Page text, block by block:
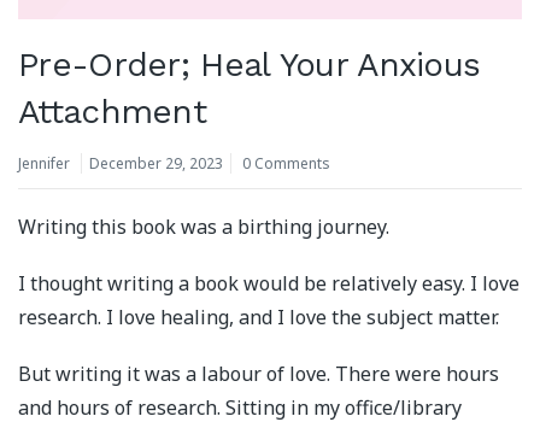
Pre-Order; Heal Your Anxious
Attachment
Jennifer December 29, 2023 0 Comments
Writing this book was a birthing journey.
I thought writing a book would be relatively easy. I love
research. I love healing, and I love the subject matter.
But writing it was a labour of love. There were hours
and hours of research. Sitting in my office/library